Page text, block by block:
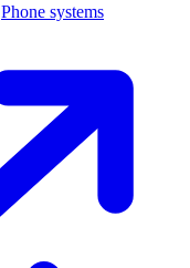
Phone systems